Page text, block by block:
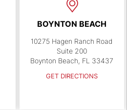
BOYNTON BEACH
10275 Hagen Ranch Road
Suite 200
Boynton Beach, FL 33437
GET DIRECTIONS